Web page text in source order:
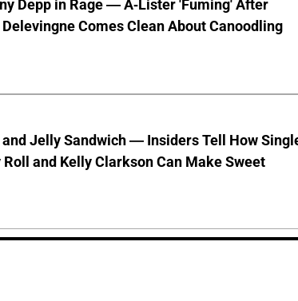
Depp in Rage — A-Lister 'Fuming' After
Comes Clean About Canoodling
and Jelly Sandwich — Insiders Tell How
and Kelly Clarkson Can Make Sweet